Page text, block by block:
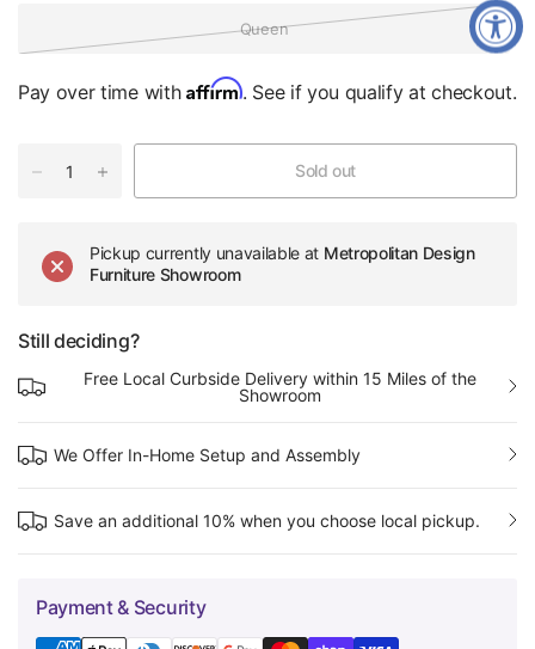
Queen
Pay over time with Affirm. See if you qualify at checkout.
Sold out
Pickup currently unavailable at Metropolitan Design
Furniture Showroom
Still deciding?
Free Local Curbside Delivery within 15 Miles of the
Showroom
We Offer In-Home Setup and Assembly
Save an additional 10% when you choose local pickup.
Payment & Security